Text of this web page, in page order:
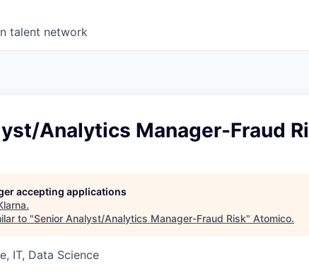
talent network
Analytics Manager-Fraud
accepting applications
.
to "Senior Analyst/Analytics Manager-Fraud Risk" Atomico.
IT, Data Science